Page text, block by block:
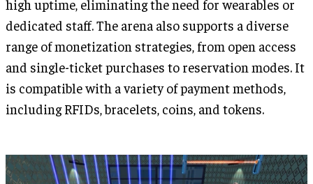
high uptime, eliminating the need for wearables or
dedicated staff. The arena also supports a diverse
range of monetization strategies, from open access
and single-ticket purchases to reservation modes. It
is compatible with a variety of payment methods,
including RFIDs, bracelets, coins, and tokens.